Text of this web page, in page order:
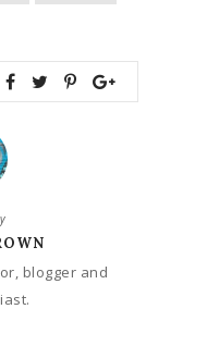
blogger and